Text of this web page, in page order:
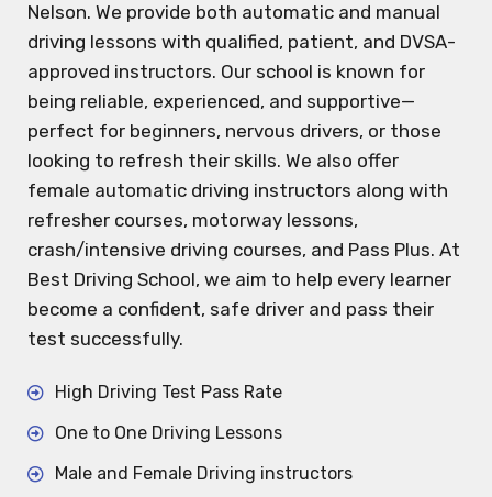
Nelson. We provide both automatic and manual
driving lessons with qualified, patient, and DVSA-
approved instructors. Our school is known for
being reliable, experienced, and supportive—
perfect for beginners, nervous drivers, or those
looking to refresh their skills. We also offer
female automatic driving instructors along with
refresher courses, motorway lessons,
crash/intensive driving courses, and Pass Plus. At
Best Driving School, we aim to help every learner
become a confident, safe driver and pass their
test successfully.
High Driving Test Pass Rate
One to One Driving Lessons
Male and Female Driving instructors